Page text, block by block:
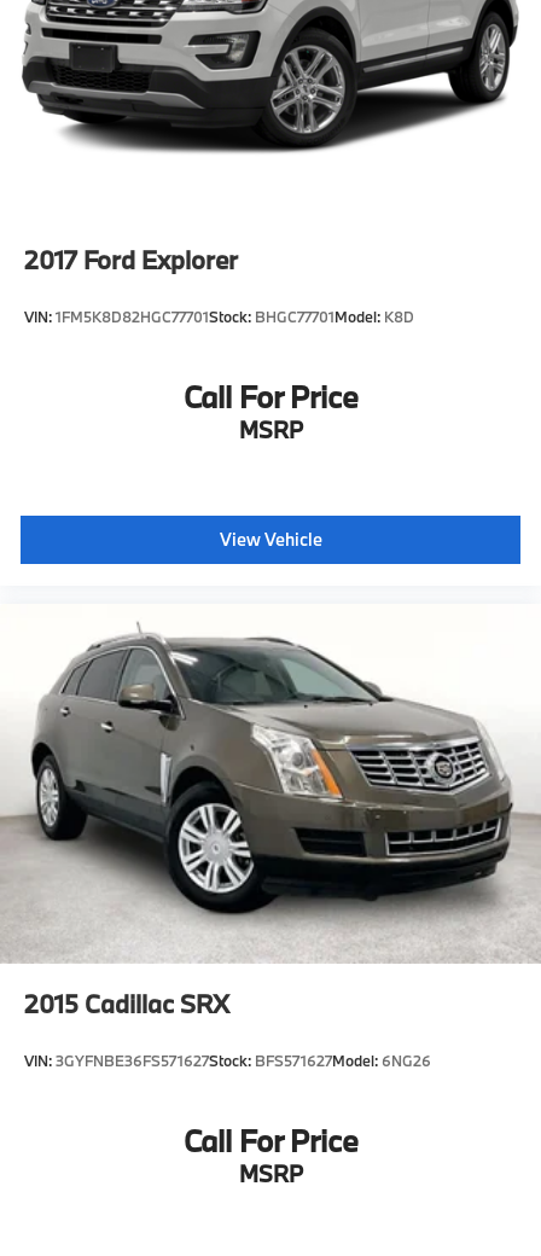
2017 Ford Explorer
VIN:1FM5K8D82HGC77701Stock: BHGC77701Model: K8D
Call For Price
MSRP
View Vehicle
2015 Cadillac SRX
VIN:3GYFNBE36FS571627Stock: BFS571627Model: 6NG26
Call For Price
MSRP